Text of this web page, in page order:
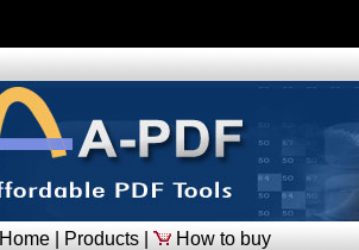
Home| Products| How to buy